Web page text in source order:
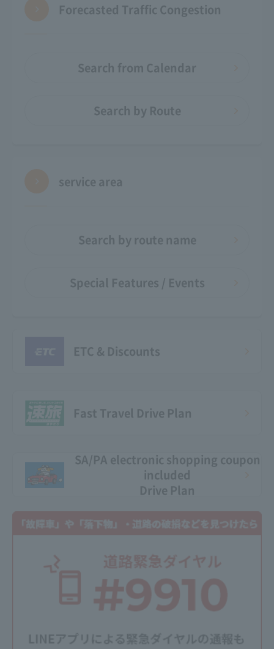
Forecasted Traffic Congestion
Search from Calendar
Search by Route
service area
Search by route name
Special Features / Events
ETC & Discounts
Fast Travel Drive Plan
SA/PA electronic shopping coupon
included
Drive Plan